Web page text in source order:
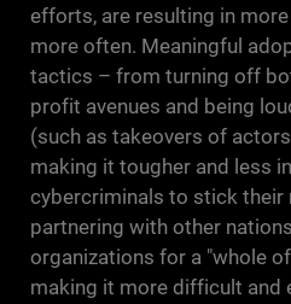
efforts, are resulting in
more often. Meaningful
tactics – from turning off
profit avenues and being
(such as takeovers of
making it tougher and less
cybercriminals to stick their
partnering with other
organizations for a "whole
making it more difficult and